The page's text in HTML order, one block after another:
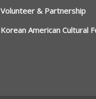
Volunteer & Partnership
Korean American Cultural